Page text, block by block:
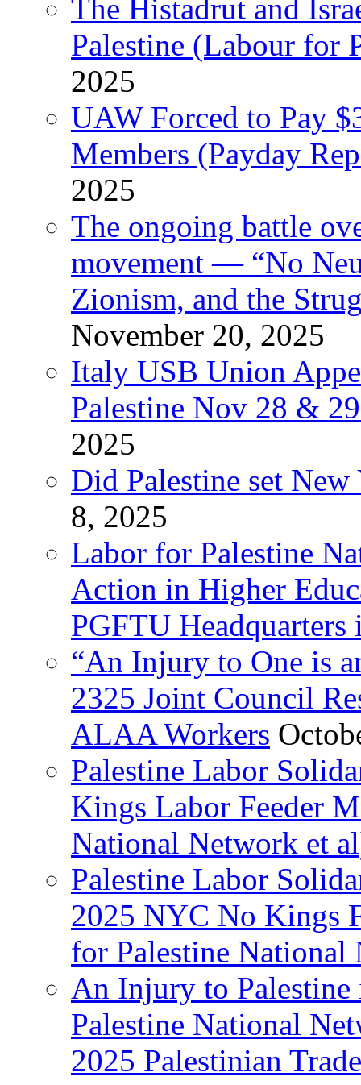
The Histadrut and
Palestine (Labour for
2025
UAW Forced to Pay
Members (Payday
2025
The ongoing battle
movement — “No
Zionism, and the
November 20, 2025
Italy USB Union
Palestine Nov 28 &
2025
Did Palestine set
8, 2025
Labor for Palestine
Action in Higher
PGFTU Headquarters
“An Injury to One is
2325 Joint Council
ALAA Workers
Palestine Labor
Kings Labor Feeder
National Network et
Palestine Labor
2025 NYC No Kings
for Palestine National
An Injury to
Palestine National
2025 Palestinian